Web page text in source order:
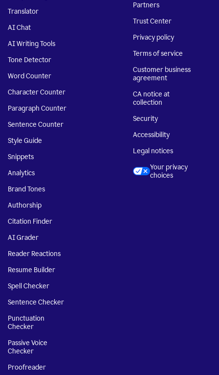
Translator
AI Chat
AI Writing Tools
Tone Detector
Word Counter
Character Counter
Paragraph Counter
Sentence Counter
Style Guide
Snippets
Analytics
Brand Tones
Authorship
Citation Finder
AI Grader
Reader Reactions
Resume Builder
Spell Checker
Sentence Checker
Punctuation
Checker
Passive Voice
Checker
Proofreader
Partners
Trust Center
Privacy policy
Terms of service
Customer business
agreement
CA notice at
collection
Security
Accessibility
Legal notices
Your privacy
choices